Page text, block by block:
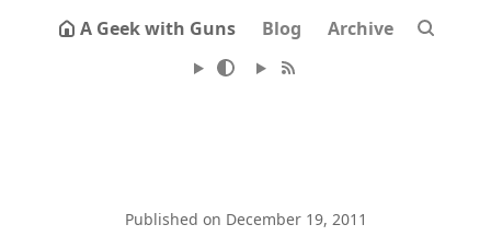
A Geek with Guns Blog Archive
Published on December 19, 2011